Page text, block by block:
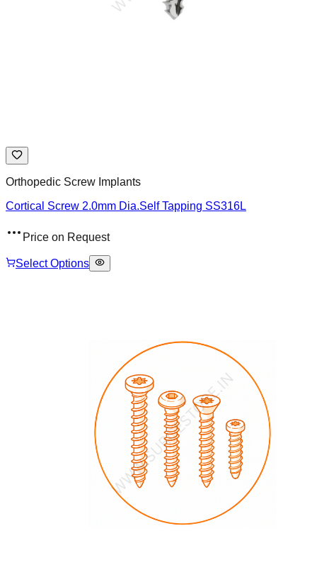
Orthopedic Screw Implants
Cortical Screw 2.0mm Dia.Self Tapping SS316L
Price on Request
Select Options